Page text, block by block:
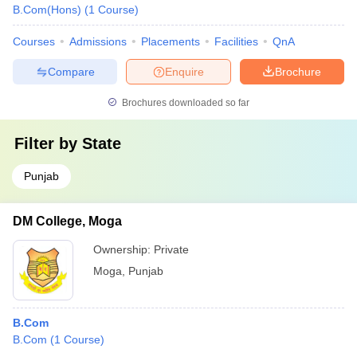
B.Com(Hons) (1 Course)
Courses Admissions Placements Facilities QnA
Brochure
Enquire
Compare
Brochures downloaded so far
Filter by State
Punjab
DM College, Moga
Ownership: Private
Moga
Punjab
B.Com
B.Com (1 Course)